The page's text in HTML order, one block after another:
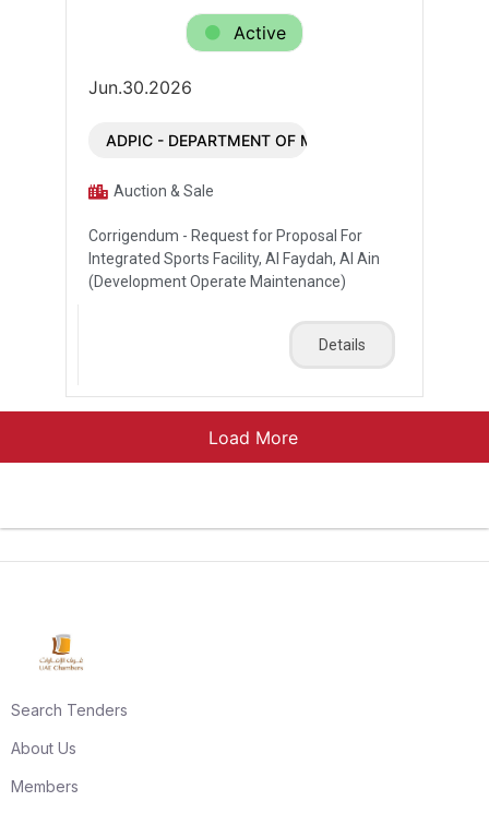
Active
Jun.30.2026
ADPIC - DEPARTMENT OF MUNICIPALITIES AND
Auction & Sale
Corrigendum - Request for Proposal For
Integrated Sports Facility, Al Faydah, Al Ain
(Development Operate Maintenance)
Details
Load More
Search Tenders
About Us
Members